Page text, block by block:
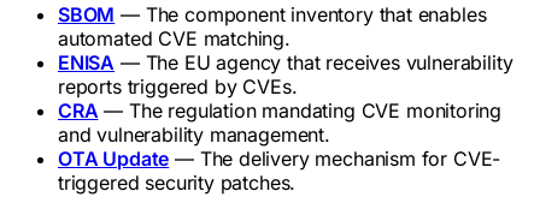
SBOM — The component inventory that enables
automated CVE matching.
ENISA — The EU agency that receives vulnerability
reports triggered by CVEs.
CRA — The regulation mandating CVE monitoring
and vulnerability management.
OTA Update — The delivery mechanism for CVE-
triggered security patches.